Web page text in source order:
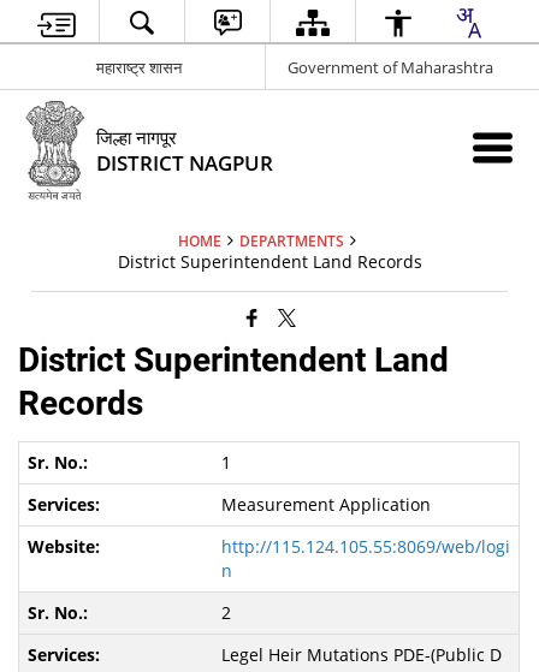
महाराष्ट्र शासन Government of Maharashtra
जिल्हा नागपूर
DISTRICT NAGPUR
HOME DEPARTMENTS
District Superintendent Land Records
District Superintendent Land
Records
1
Measurement Application
http://115.124.105.55:8069/web/logi
n
2
Legel Heir Mutations PDE-(Public D